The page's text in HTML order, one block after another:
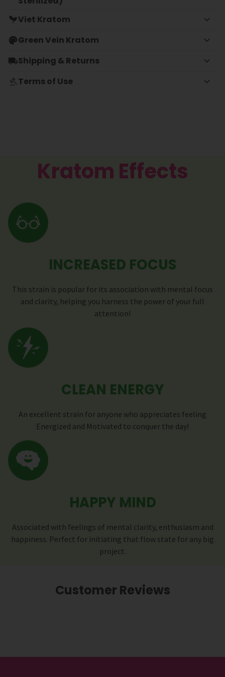
Viet Kratom
Green Vein Kratom
Shipping & Returns
Terms of Use
Kratom Effects
INCREASED FOCUS
This strain is popular for its association with mental focus
and clarity, helping you harness the power of your full
attention!
CLEAN ENERGY
An excellent strain for anyone who appreciates feeling
Energized and Motivated to conquer the day!
HAPPY MIND
Associated with feelings of mental clarity, enthusiasm and
happiness. Perfect for initiating that flow state for any big
project.
Customer Reviews